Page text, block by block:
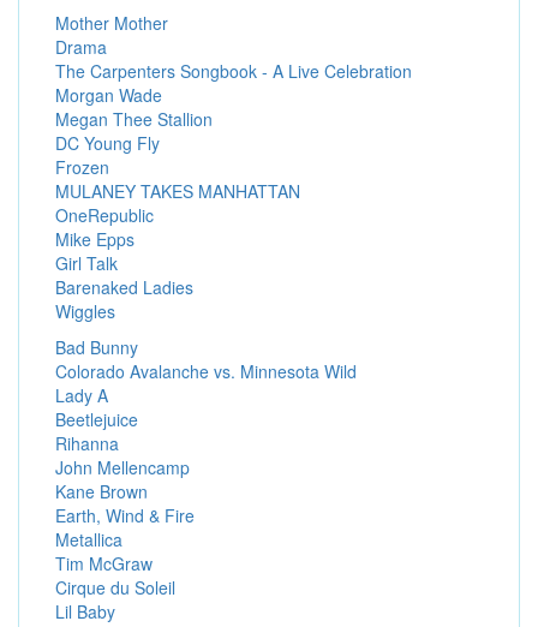
Mother Mother
Drama
The Carpenters Songbook - A Live Celebration
Morgan Wade
Megan Thee Stallion
DC Young Fly
Frozen
MULANEY TAKES MANHATTAN
OneRepublic
Mike Epps
Girl Talk
Barenaked Ladies
Wiggles
Bad Bunny
Colorado Avalanche vs. Minnesota Wild
Lady A
Beetlejuice
Rihanna
John Mellencamp
Kane Brown
Earth, Wind & Fire
Metallica
Tim McGraw
Cirque du Soleil
Lil Baby